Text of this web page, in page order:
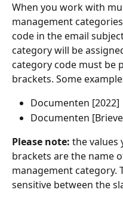
When you work with
management
code in the email
category will be
category code must be
brackets. Some
Documenten [2022]
Documenten
Please note: the values
brackets are the name
management category.
sensitive between the